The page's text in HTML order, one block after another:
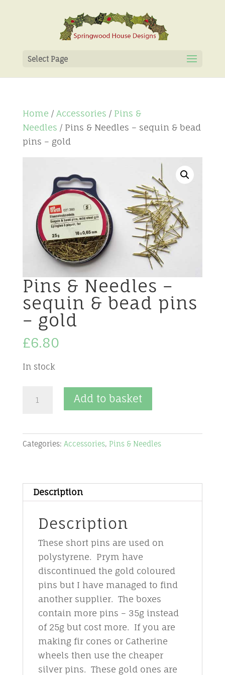
Select Page
Home / Accessories / Pins &
Needles / Pins & Needles – sequin & bead
pins – gold
Pins & Needles –
sequin & bead pins
– gold
£6.80
In stock
-
sequin
pins
gold
Add to basket
Categories: Accessories, Pins & Needles
Description
Description
These short pins are used on
polystyrene. Prym have
discontinued the gold coloured
pins but I have managed to find
another supplier. The boxes
contain more pins – 35g instead
of 25g but cost more. If you are
making fir cones or Catherine
wheels then use the cheaper
silver pins. These gold ones are